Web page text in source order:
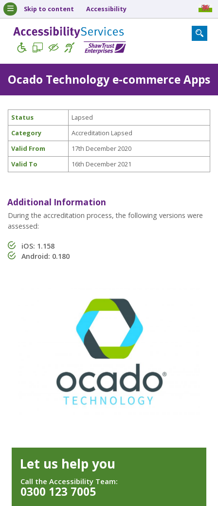
Skip to content Accessibility
Ocado Technology e-commerce Apps
Status
Lapsed
Category
Accreditation Lapsed
Valid From
17th December 2020
Valid To
16th December 2021
Additional Information
During the accreditation process, the following versions were
assessed:
iOS: 1.158
Android: 0.180
Let us help you
Call the Accessibility Team:
0300 123 7005